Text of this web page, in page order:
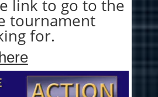
link to go to the
tournament
for.